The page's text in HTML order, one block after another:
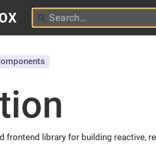
frontend library for building reactive,